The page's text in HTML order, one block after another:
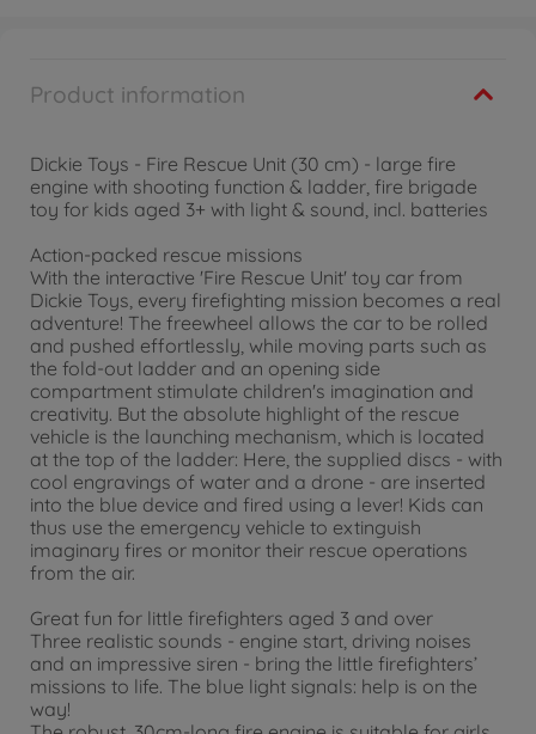
Product information
Dickie Toys - Fire Rescue Unit (30 cm) - large fire
engine with shooting function & ladder, fire brigade
toy for kids aged 3+ with light & sound, incl. batteries
Action-packed rescue missions
With the interactive 'Fire Rescue Unit' toy car from
Dickie Toys, every firefighting mission becomes a real
adventure! The freewheel allows the car to be rolled
and pushed effortlessly, while moving parts such as
the fold-out ladder and an opening side
compartment stimulate children's imagination and
creativity. But the absolute highlight of the rescue
vehicle is the launching mechanism, which is located
at the top of the ladder: Here, the supplied discs - with
cool engravings of water and a drone - are inserted
into the blue device and fired using a lever! Kids can
thus use the emergency vehicle to extinguish
imaginary fires or monitor their rescue operations
from the air.
Great fun for little firefighters aged 3 and over
Three realistic sounds - engine start, driving noises
and an impressive siren - bring the little firefighters’
missions to life. The blue light signals: help is on the
way!